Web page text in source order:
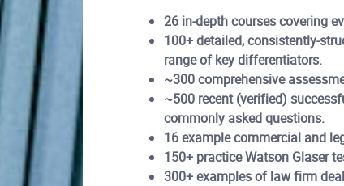
26 in-depth courses covering
100+ detailed, consistently-
range of key differentiators.
~300 comprehensive
~500 recent (verified)
commonly asked questions.
16 example commercial and
150+ practice Watson Glaser
300+ examples of law firm